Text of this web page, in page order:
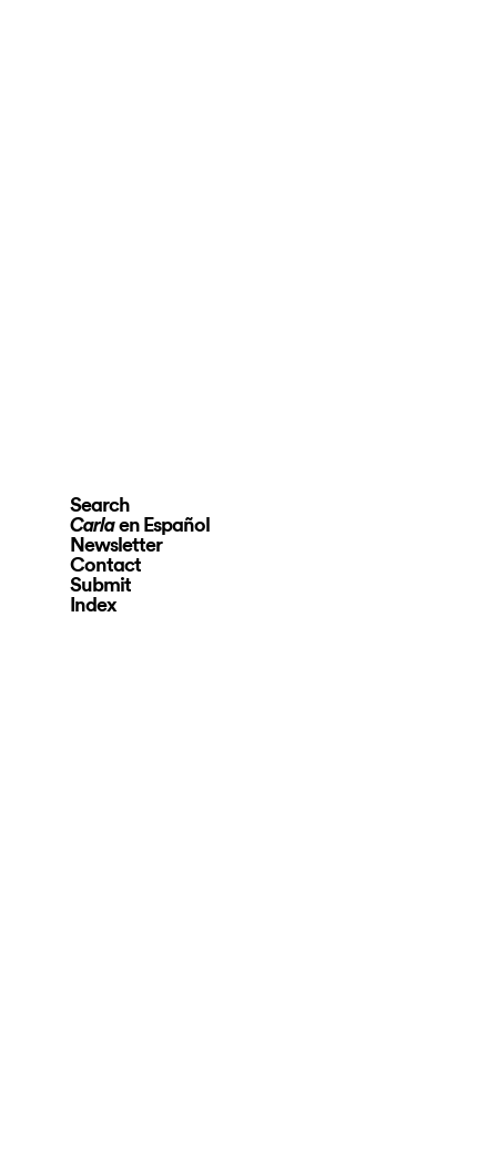
Search
Carlaen Español
Newsletter
Contact
Submit
Index